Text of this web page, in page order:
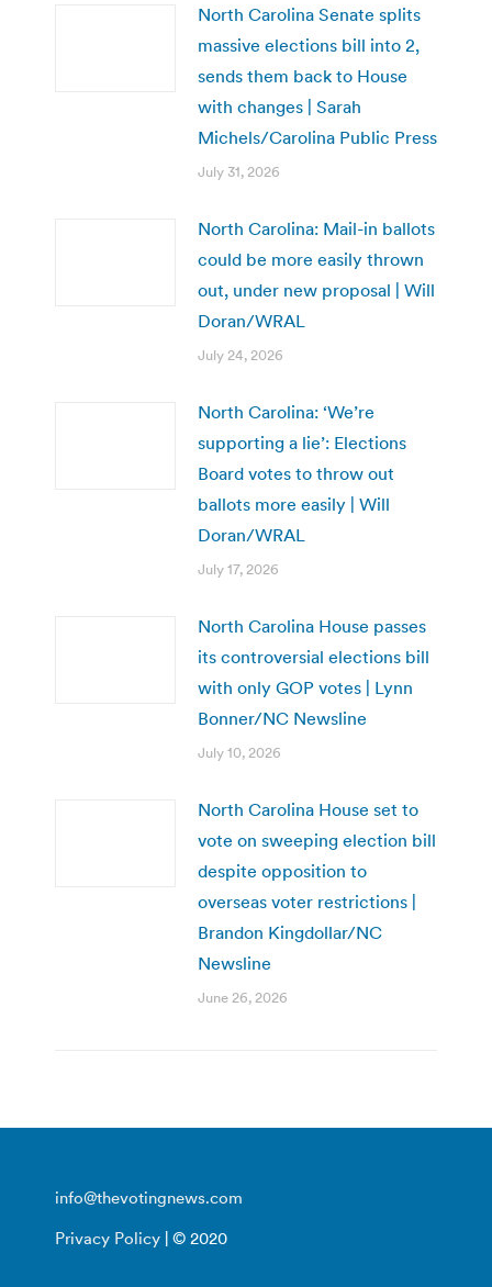
North Carolina Senate splits
massive elections bill into 2,
sends them back to House
with changes | Sarah
Michels/Carolina Public Press
July 31, 2026
North Carolina: Mail-in ballots
could be more easily thrown
out, under new proposal | Will
Doran/WRAL
July 24, 2026
North Carolina: ‘We’re
supporting a lie’: Elections
Board votes to throw out
ballots more easily | Will
Doran/WRAL
July 17, 2026
North Carolina House passes
its controversial elections bill
with only GOP votes | Lynn
Bonner/NC Newsline
July 10, 2026
North Carolina House set to
vote on sweeping election bill
despite opposition to
overseas voter restrictions |
Brandon Kingdollar/NC
Newsline
June 26, 2026
info@thevotingnews.com
Privacy Policy | © 2020